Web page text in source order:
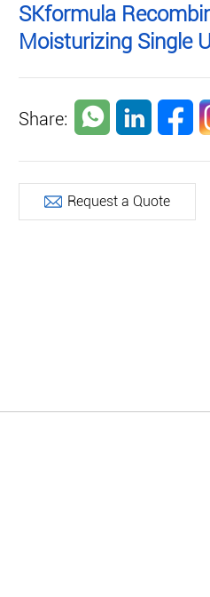
SKformula
Moisturizing Single
Share:
Request a Quote